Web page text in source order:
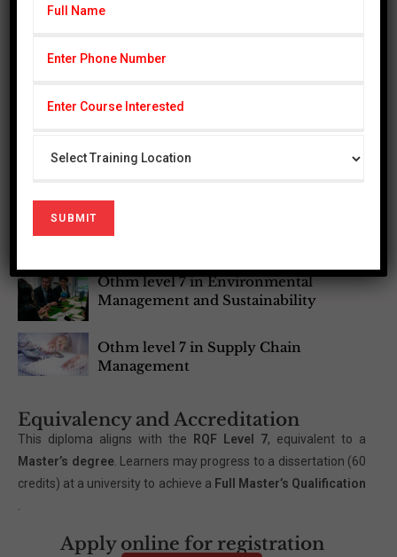
Management
Health and safety
Othm Level 6 Diploma in Bussiness
In Occupational Health and Safety
Othm level 7 in Environmental
Management and Sustainability
Othm level 7 in Supply Chain
Management
Equivalency and Accreditation
This diploma aligns with the RQF Level 7, equivalent to a
Master’s degree. Learners may progress to a dissertation (60
credits) at a university to achieve a Full Master’s Qualification
Apply online for registration